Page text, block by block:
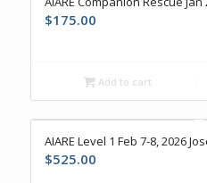
$175.00
Add to cart
AIARE Level 1 Feb 7-8, 2026
$525.00